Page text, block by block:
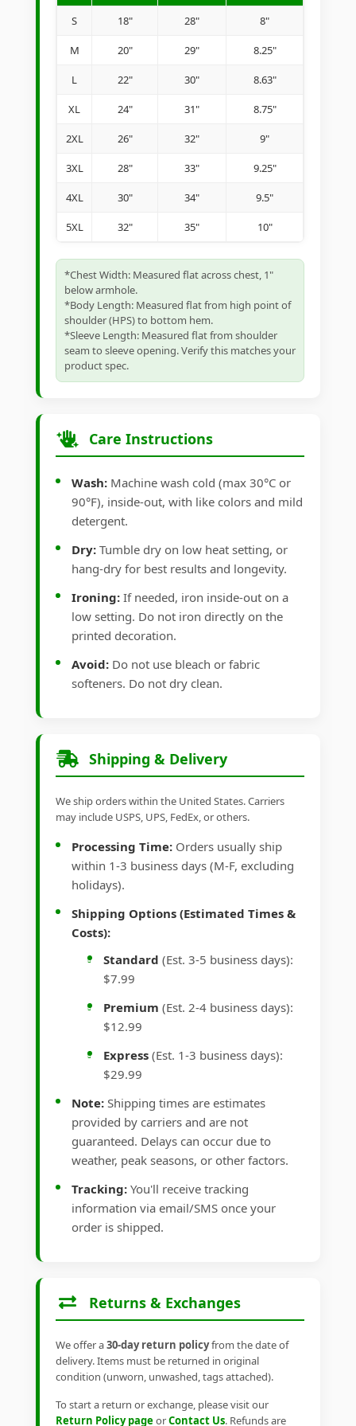
S 18" 28" 8"
M 20" 29" 8.25"
L 22" 30" 8.63"
XL 24" 31" 8.75"
2XL 26" 32" 9"
3XL 28" 33" 9.25"
4XL 30" 34" 9.5"
5XL 32" 35" 10"
*Chest Width: Measured flat across chest, 1"
below armhole.
*Body Length: Measured flat from high point of
shoulder (HPS) to bottom hem.
*Sleeve Length: Measured flat from shoulder
seam to sleeve opening. Verify this matches your
product spec.
Care Instructions
Wash: Machine wash cold (max 30°C or
90°F), inside-out, with like colors and mild
detergent.
Dry: Tumble dry on low heat setting, or
hang-dry for best results and longevity.
Ironing: If needed, iron inside-out on a
low setting. Do not iron directly on the
printed decoration.
Avoid: Do not use bleach or fabric
softeners. Do not dry clean.
Shipping & Delivery
We ship orders within the United States. Carriers
may include USPS, UPS, FedEx, or others.
Processing Time: Orders usually ship
within 1-3 business days (M-F, excluding
holidays).
Shipping Options (Estimated Times &
Costs):
Standard (Est. 3-5 business days):
$7.99
Premium (Est. 2-4 business days):
$12.99
Express (Est. 1-3 business days):
$29.99
Note: Shipping times are estimates
provided by carriers and are not
guaranteed. Delays can occur due to
weather, peak seasons, or other factors.
Tracking: You'll receive tracking
information via email/SMS once your
order is shipped.
Returns & Exchanges
We offer a30-day return policyfrom the date of
delivery. Items must be returned in original
condition (unworn, unwashed, tags attached).
To start a return or exchange, please visit our
Return Policy pageorContact Us. Refunds are